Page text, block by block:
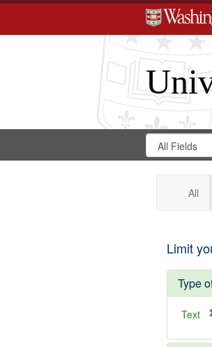
Search
Digital
Gateway
Search
in
All
Limit
Type
Text